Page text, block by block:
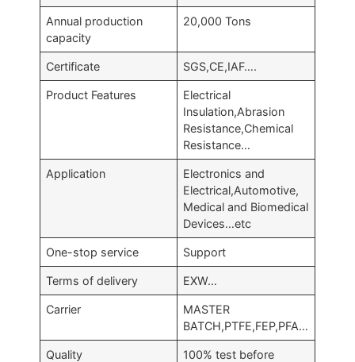
Annual production
capacity
20,000 Tons
Certificate SGS,CE,IAF….
Product Features
Electrical
Insulation,Abrasion
Resistance,Chemical
Resistance…
Application
Electronics and
Electrical,Automotive,
Medical and Biomedical
Devices…etc
One-stop service Support
Terms of delivery EXW…
Carrier
MASTER
BATCH,PTFE,FEP,PFA…
Quality
100% test before